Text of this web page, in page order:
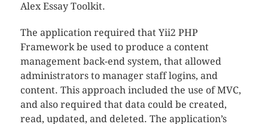
Alex Essay Toolkit.
The application required that Yii2 PHP
Framework be used to produce a content
management back-end system, that allowed
administrators to manager staff logins, and
content. This approach included the use of MVC,
and also required that data could be created,
read, updated, and deleted. The application’s